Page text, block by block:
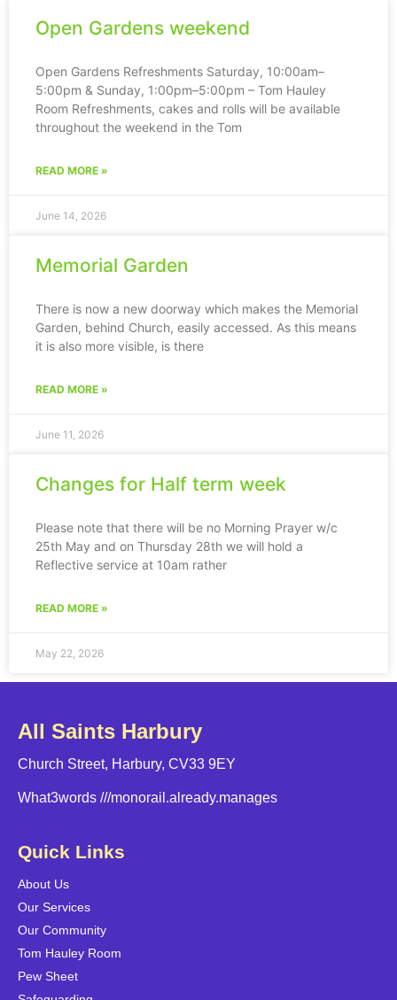
Open Gardens weekend
Open Gardens Refreshments Saturday, 10:00am–
5:00pm & Sunday, 1:00pm–5:00pm – Tom Hauley
Room Refreshments, cakes and rolls will be available
throughout the weekend in the Tom
READ MORE »
June 14, 2026
Memorial Garden
There is now a new doorway which makes the Memorial
Garden, behind Church, easily accessed. As this means
it is also more visible, is there
READ MORE »
June 11, 2026
Changes for Half term week
Please note that there will be no Morning Prayer w/c
25th May and on Thursday 28th we will hold a
Reflective service at 10am rather
READ MORE »
May 22, 2026
All Saints Harbury
Church Street, Harbury, CV33 9EY
What3words ///monorail.already.manages
Quick Links
About Us
Our Services
Our Community
Tom Hauley Room
Pew Sheet